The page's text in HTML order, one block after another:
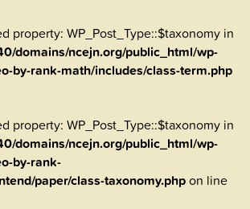
property: WP_Post_Type::$taxonomy in
domains/ncejn.org/public_html/wp-
by-rank-math/includes/class-term.php
property: WP_Post_Type::$taxonomy in
domains/ncejn.org/public_html/wp-
by-rank-
paper/class-taxonomy.phpon line